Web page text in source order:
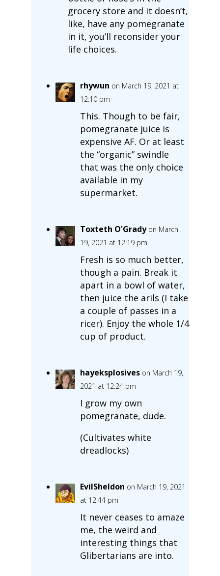
grocery store and it doesn’t,
like, have any pomegranate
in it, you’ll reconsider your
life choices.
rhywun on March 19, 2021 at
12:10 pm
This. Though to be fair,
pomegranate juice is
expensive AF. Or at least
the “organic” swindle
that was the only choice
available in my
supermarket.
Toxteth O'Grady on March
19, 2021 at 12:19 pm
Fresh is so much better,
though a pain. Break it
apart in a bowl of water,
then juice the arils (I take
a couple of passes in a
ricer). Enjoy the whole 1/4
cup of product.
hayeksplosives on March 19,
2021 at 12:24 pm
I grow my own
pomegranate, dude.
(Cultivates white
dreadlocks)
EvilSheldon on March 19, 2021
at 12:44 pm
It never ceases to amaze
me, the weird and
interesting things that
Glibertarians are into.